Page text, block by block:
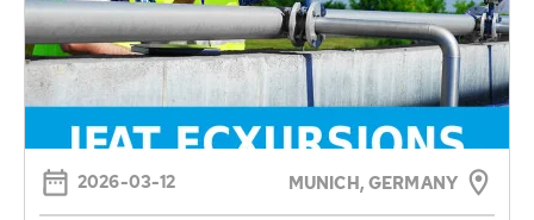
2026-03-12 MUNICH, GERMANY